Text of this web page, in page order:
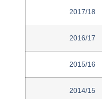
2017/18
2016/17
2015/16
2014/15